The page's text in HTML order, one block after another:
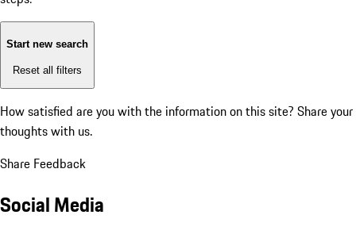
Start new search
Reset all filters
How satisfied are you with the information on this site? Share your
thoughts with us.
Share Feedback
Social Media